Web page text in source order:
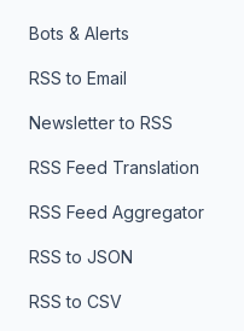
Bots & Alerts
RSS to Email
Newsletter to RSS
RSS Feed Translation
RSS Feed Aggregator
RSS to JSON
RSS to CSV